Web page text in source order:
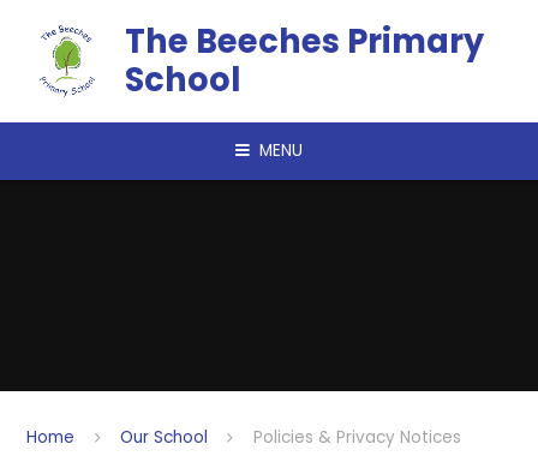
The Beeches Primary
School
MENU
Home Our School Policies & Privacy Notices